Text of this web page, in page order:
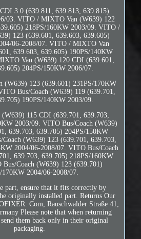
3.0 (639.811, 639.813, 639.815)
03. VITO / MIXTO Van (W639) 122
218PS/160KW 2003/09. VITO /
123 (639.601, 639.603, 639.605)
06-2008/07. VITO / MIXTO Van
639.603, 639.605) 190PS/140KW
Van (W639) 120 CDI (639.601,
204PS/150KW 2006/07.
123 (639.601) 231PS/170KW
Bus/Coach (W639) 119 (639.701,
190PS/140KW 2003/09.
115 CDI (639.701, 639.703,
2003/09. VITO Bus/Coach (W639)
639.703, 639.705) 204PS/150KW
(W639) 123 (639.701, 639.703,
2004/06-2008/07. VITO Bus/Coach
639.703, 639.705) 218PS/160KW
Bus/Coach (W639) 123 (639.701)
170KW 2004/06-2008/07.
part, ensure that it fits correctly by
originally installed part. Returns Our
Com, Rauschwalder Straße 41,
Please note that when returning
them back only in their original
packaging.